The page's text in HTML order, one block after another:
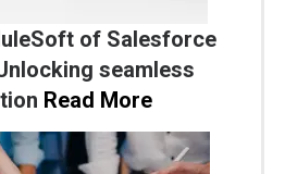
of Salesforce
seamless
Read More